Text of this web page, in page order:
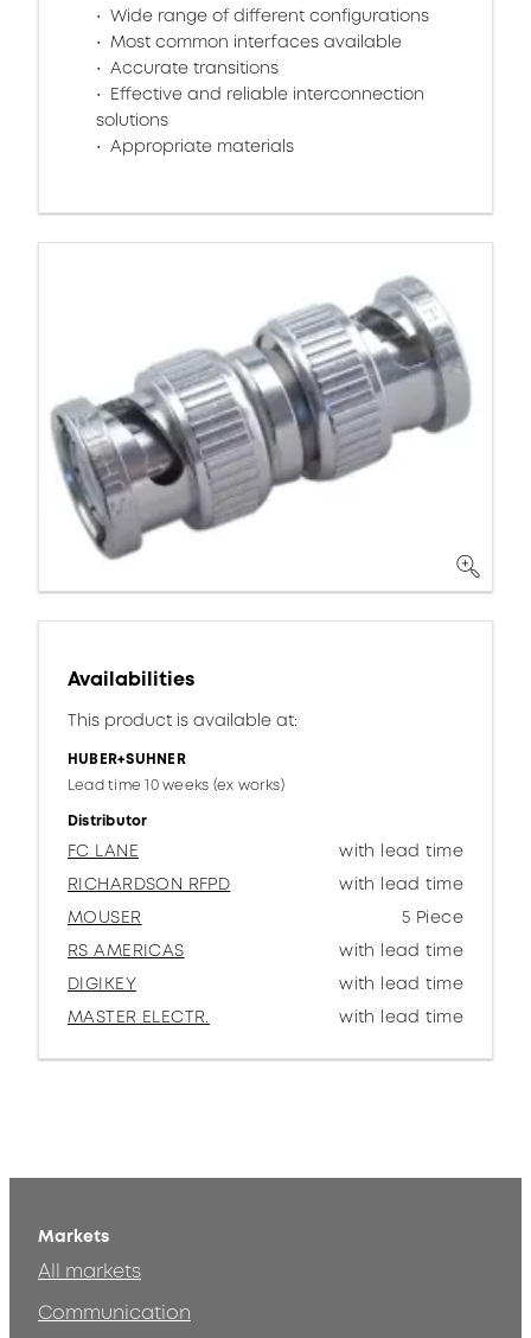
Wide range of different configurations
Most common interfaces available
Accurate transitions
Effective and reliable interconnection
solutions
Appropriate materials
Availabilities
This product is available at:
HUBER+SUHNER
Lead time 10 weeks (ex works)
Distributor
FC LANE
with lead time
RICHARDSON RFPD
with lead time
MOUSER
5 Piece
RS AMERICAS
with lead time
DIGIKEY
with lead time
MASTER ELECTR.
with lead time
Markets
All markets
Communication